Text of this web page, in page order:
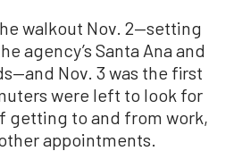
walkout Nov. 2—setting
agency’s Santa Ana and
Nov. 3 was the first
were left to look for
getting to and from work,
appointments.